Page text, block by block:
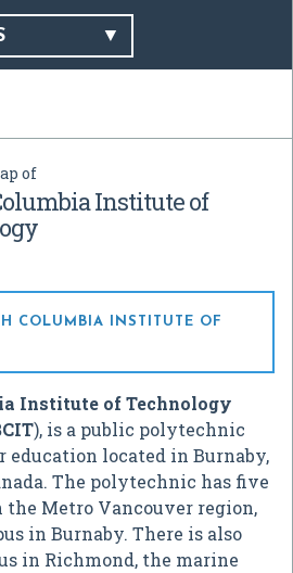
of
Institute of
COLUMBIA INSTITUTE OF
Institute of Technology
), is a public polytechnic
located in Burnaby,
The polytechnic has five
the Metro Vancouver region,
in Burnaby. There is also
in Richmond, the marine